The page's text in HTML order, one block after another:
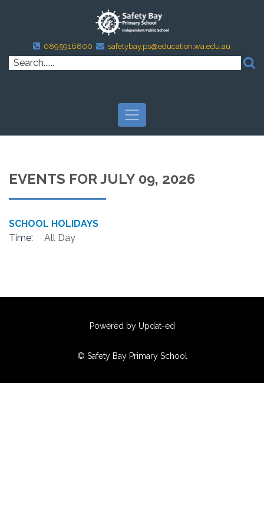
0895916800 safetybay.ps@education.wa.edu.au
EVENTS FOR JULY 09, 2026
SCHOOL HOLIDAYS
Time:
All Day
Powered by Updat-ed
© Safety Bay Primary School